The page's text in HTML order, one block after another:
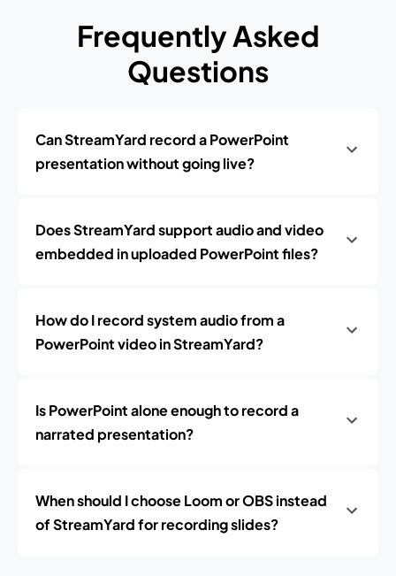
Frequently Asked
Questions
Can StreamYard record a PowerPoint
presentation without going live?
Does StreamYard support audio and video
embedded in uploaded PowerPoint files?
How do I record system audio from a
PowerPoint video in StreamYard?
Is PowerPoint alone enough to record a
narrated presentation?
When should I choose Loom or OBS instead
of StreamYard for recording slides?